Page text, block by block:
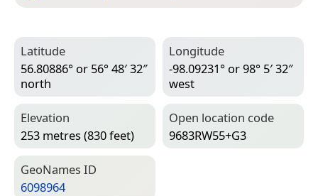
Latitude
56.80886° or 56° 48′ 32″
north
Longitude
-98.09231° or 98° 5′ 32″
west
Elevation
253 metres (830 feet)
Open location code
9683RW55+G3
Geo­Names ID
6098964